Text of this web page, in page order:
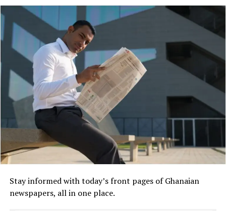
Stay informed with today’s front pages of Ghanaian
newspapers, all in one place.